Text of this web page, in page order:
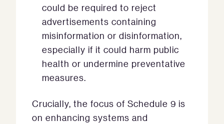
could be required to reject
advertisements containing
misinformation or disinformation,
especially if it could harm public
health or undermine preventative
measures.
Crucially, the focus of Schedule 9 is
on enhancing systems and